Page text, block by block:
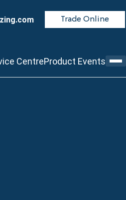
Trade Online
CentreProduct Events